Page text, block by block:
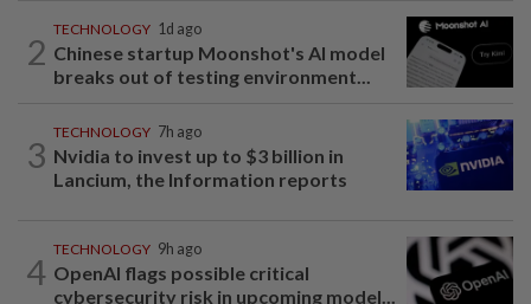
2
TECHNOLOGY 1d ago
Chinese startup Moonshot's AI model
breaks out of testing environment...
3
TECHNOLOGY 7h ago
Nvidia to invest up to $3 billion in
Lancium, the Information reports
4
TECHNOLOGY 9h ago
OpenAI flags possible critical
cybersecurity risk in upcoming model...